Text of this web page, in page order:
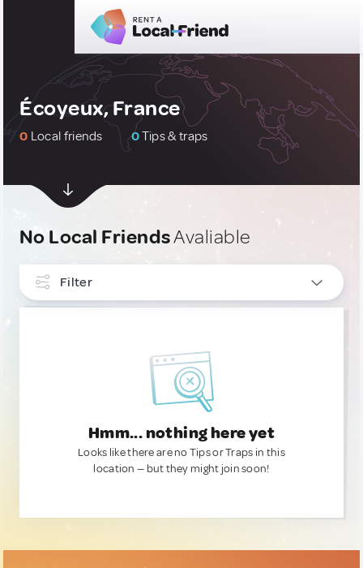
Écoyeux, France
0 Local friends 0Tips & traps
No Local FriendsAvaliable
Filter
Hmm... nothing here yet
Looks like there are no Tips or Traps in this
location — but they might join soon!